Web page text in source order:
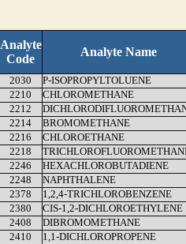
Analyte
Code
Analyte Name
2030
P-ISOPROPYLTOLUENE
2210
CHLOROMETHANE
2212
2214
BROMOMETHANE
2216
CHLOROETHANE
2218
2246
HEXACHLOROBUTADIENE
2248
NAPHTHALENE
2378
1,2,4-TRICHLOROBENZENE
2380
CIS-1,2-DICHLOROETHYLENE
2408
DIBROMOMETHANE
2410
1,1-DICHLOROPROPENE